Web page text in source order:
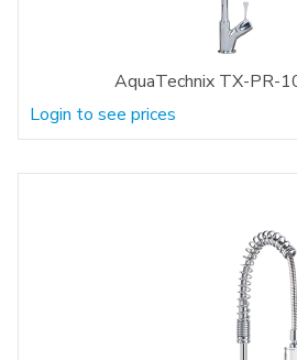
AquaTechnix TX-PR-
Login to see prices